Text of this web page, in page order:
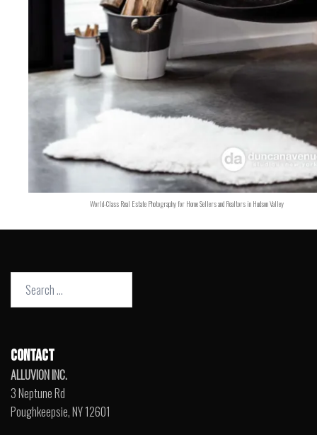
World-Class Real Estate Photography for Home Sellers and Realtors in Hudson Valley
Search
CONTACT
ALLUVION INC.
3 Neptune Rd
Poughkeepsie, NY 12601